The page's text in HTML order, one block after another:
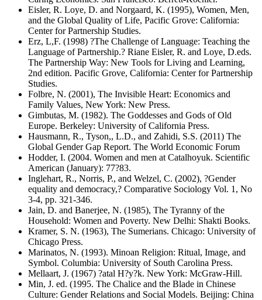
Eisler, R. Loye, D. and Norgaard, K. (1995), Women, Men,
and the Global Quality of Life, Pacific Grove: California:
Center for Partnership Studies.
Erz, L,F. (1998) ?The Challenge of Language: Teaching the
Language of Partnership.? Riane Eisler, R. and Loye, D.eds.
The Partnership Way: New Tools for Living and Learning,
2nd edition. Pacific Grove, California: Center for Partnership
Studies.
Folbre, N. (2001), The Invisible Heart: Economics and
Family Values, New York: New Press.
Gimbutas, M. (1982). The Goddesses and Gods of Old
Europe. Berkeley: University of California Press.
Hausmann, R., Tyson,, L.D., and Zahidi, S.S. (2011) The
Global Gender Gap Report. The World Economic Forum
Hodder, I. (2004. Women and men at Catalhoyuk. Scientific
American (January): 77?83.
Inglehart, R., Norris, P., and Welzel, C. (2002), ?Gender
equality and democracy,? Comparative Sociology Vol. 1, No
3-4, pp. 321-346.
Jain, D. and Banerjee, N. (1985), The Tyranny of the
Household: Women and Poverty. New Delhi: Shakti Books.
Kramer, S. N. (1963), The Sumerians. Chicago: University of
Chicago Press.
Marinatos, N. (1993). Minoan Religion: Ritual, Image, and
Symbol. Columbia: University of South Carolina Press.
Mellaart, J. (1967) ?atal H?y?k. New York: McGraw-Hill.
Min, J. ed. (1995. The Chalice and the Blade in Chinese
Culture: Gender Relations and Social Models. Beijing: China